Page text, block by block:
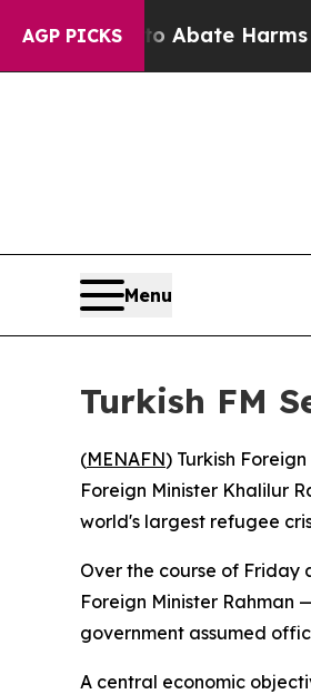
AGP PICKS
Fund to Abate Harms to
Menu
Turkish FM
(MENAFN) Turkish
Foreign Minister Khalilur
world's largest refugee
Over the course of Friday
Foreign Minister Rahman
government assumed
A central economic